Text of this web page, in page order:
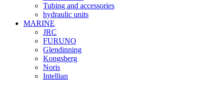
Tubing and accessories
hydraulic units
MARINE
JRC
FURUNO
Glendinning
Kongsberg
Noris
Intellian